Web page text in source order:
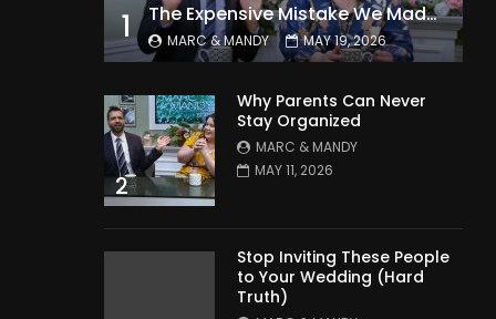
1 The Expensive Mistake We Made With Our Kids
MARC & MANDY MAY 19, 2026
2
Why Parents Can Never
Stay Organized
MARC & MANDY
MAY 11, 2026
Stop Inviting These People
to Your Wedding (Hard
Truth)